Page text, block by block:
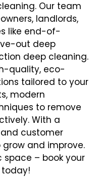
Our team
landlords,
like end-of-
out deep
deep cleaning.
quality, eco-
tailored to your
modern
to remove
With a
customer
and improve.
space – book your
today!